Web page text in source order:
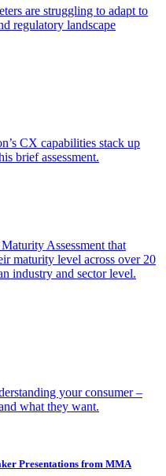
are struggling to adapt to
regulatory landscape
CX capabilities stack up
brief assessment.
Assessment that
maturity level across over 20
industry and sector level.
your consumer –
what they want.
Presentations from MMA